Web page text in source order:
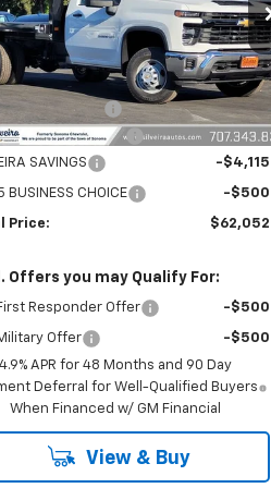
1GB3KSE77SF353333 Stock: 6250134
CK31403
Retail Stock - Upfitted Ext. Int.
Less
$52,583
Fee
+$85
12' FLATBED
+$13,999
SAVINGS
-$4,115
BUSINESS CHOICE -$500
Price: $62,052
Offers you may Qualify For:
Responder Offer -$500
Offer
-$500
4.9% APR for 48 Months and 90 Day
Deferral for Well-Qualified Buyers
When Financed w/ GM Financial
View & Buy